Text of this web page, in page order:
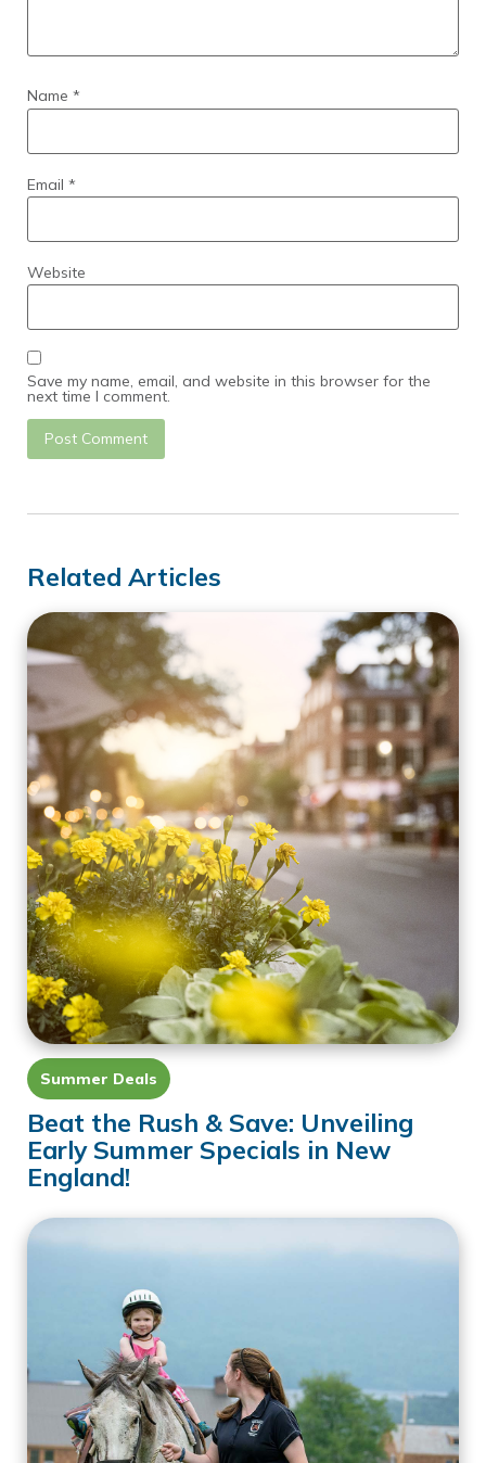
Name *
Email *
Website
Save my name, email, and website in this browser for the
next time I comment.
Related Articles
Summer Deals
Beat the Rush & Save: Unveiling
Early Summer Specials in New
England!